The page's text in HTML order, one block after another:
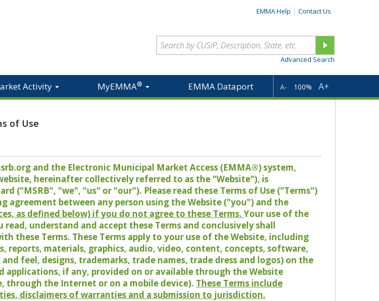
EMMA Help Contact Us
Advanced Search
Activity MyEMMA® EMMA Dataport A- 100% A+
of Use
and the Electronic Municipal Market Access (EMMA®) system,
hereinafter collectively referred to as the "Website"), is
("MSRB", "we", "us" or "our"). Please read these Terms of Use ("Terms")
agreement between any person using the Website ("you") and the
as defined below) if you do not agree to these Terms. Your use of the
understand and accept these Terms and conclusively shall
these Terms. These Terms apply to your use of the Website, including
materials, graphics, audio, video, content, concepts, software,
feel, designs, trademarks, trade names, trade dress and logos) on the
applications, if any, provided on or available through the Website
through the Internet or on a mobile device). These Terms include
disclaimers of warranties and a submission to jurisdiction.